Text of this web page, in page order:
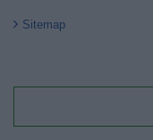
Sitemap